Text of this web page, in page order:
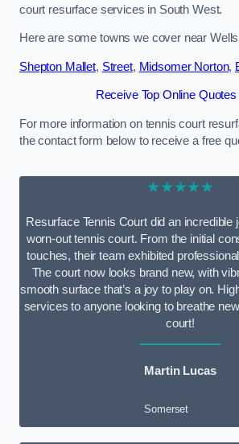
court resurface services in South West.
Here are some towns we cover near
Shepton Mallet, Street, Midsomer Norton,
Receive Top Online
For more information on tennis court
the contact form below to receive a free
★★★★★
Resurface Tennis Court did an incredible
worn-out tennis court. From the initial
touches, their team exhibited
The court now looks brand new, with
smooth surface that’s a joy to play on.
services to anyone looking to breathe
court!
Martin Lucas
Somerset